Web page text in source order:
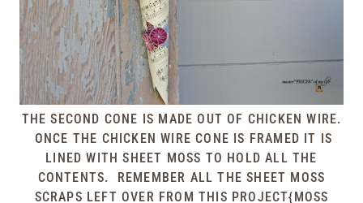
THE SECOND CONE IS MADE OUT OF CHICKEN WIRE.
ONCE THE CHICKEN WIRE CONE IS FRAMED IT IS
LINED WITH SHEET MOSS TO HOLD ALL THE
CONTENTS. REMEMBER ALL THE SHEET MOSS
SCRAPS LEFT OVER FROM THIS PROJECT{MOSS